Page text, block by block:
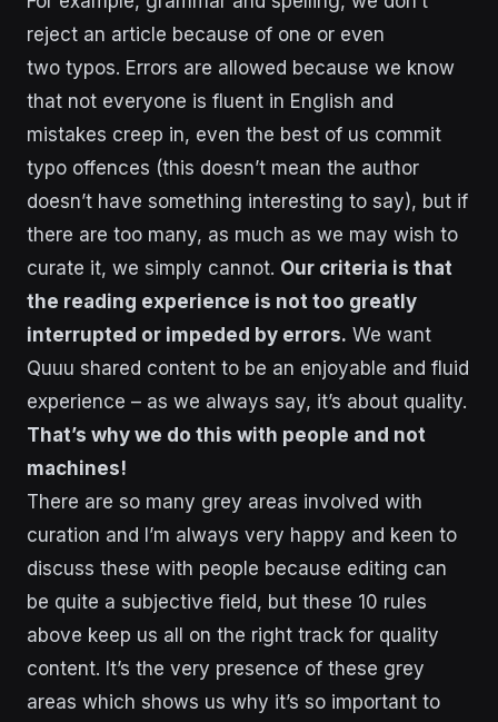
reject an article because of one or even
two typos. Errors are allowed because we know
that not everyone is fluent in English and
mistakes creep in, even the best of us commit
typo offences (this doesn’t mean the author
doesn’t have something interesting to say), but if
there are too many, as much as we may wish to
curate it, we simply cannot. Our criteria is that
the reading experience is not too greatly
interrupted or impeded by errors. We want
Quuu shared content to be an enjoyable and fluid
experience – as we always say, it’s about quality.
That’s why we do this with people and not
machines!
There are so many grey areas involved with
curation and I’m always very happy and keen to
discuss these with people because editing can
be quite a subjective field, but these 10 rules
above keep us all on the right track for quality
content. It’s the very presence of these grey
areas which shows us why it’s so important to